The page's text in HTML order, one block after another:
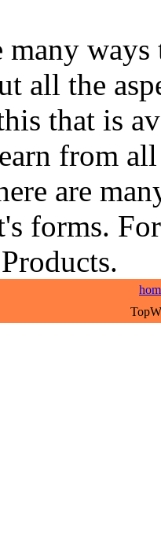
many ways
all the
that is
from
are
forms.